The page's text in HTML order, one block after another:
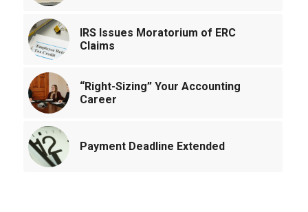
IRS Issues Moratorium of ERC
Claims
“Right-Sizing” Your Accounting
Career
Payment Deadline Extended